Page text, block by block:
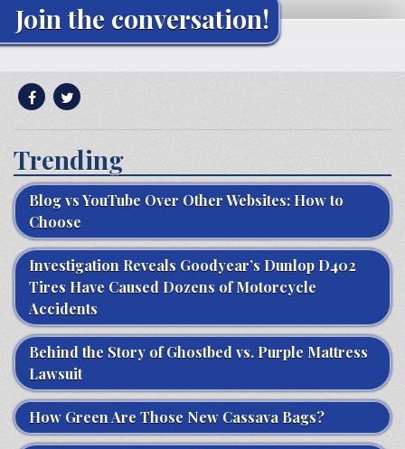
Join the conversation!
Trending
Blog vs YouTube Over Other Websites: How to
Choose
Investigation Reveals Goodyear’s Dunlop D402
Tires Have Caused Dozens of Motorcycle
Accidents
Behind the Story of Ghostbed vs. Purple Mattress
Lawsuit
How Green Are Those New Cassava Bags?